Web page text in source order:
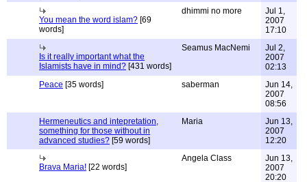
You mean the word islam? [69
words]
dhimmi no more
Jul 1,
2007
17:10
Is it really important what the
Islamists have in mind? [431 words]
Seamus MacNemi
Jul 2,
2007
02:13
Peace [35 words] saberman
Jun 14,
2007
08:56
Hermeneutics and intepretation,
something for those without in
advanced studies? [59 words]
Maria
Jun 13,
2007
12:20
Brava Maria! [22 words]
Angela Class
Jun 13,
2007
20:20